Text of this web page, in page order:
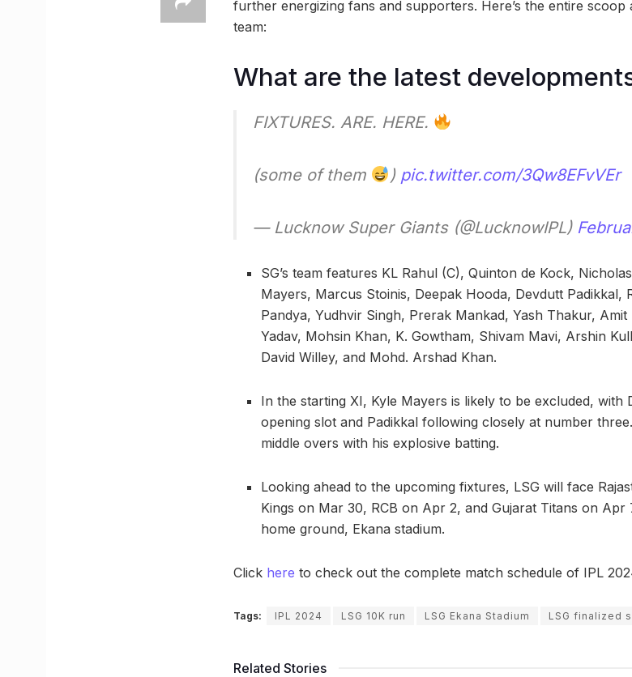
further energizing fans and supporters. Here’s the entire
team:
What are the latest
FIXTURES. ARE. HERE.
(some of them ) pic.twitter.com/3Qw8EFvVEr
— Lucknow Super Giants (@LucknowIPL)
SG’s team features KL Rahul (C), Quinton de Kock,
Mayers, Marcus Stoinis, Deepak Hooda, Devdutt Padikkal,
Pandya, Yudhvir Singh, Prerak Mankad, Yash Thakur,
Yadav, Mohsin Khan, K. Gowtham, Shivam Mavi, Arshin
David Willey, and Mohd. Arshad Khan.
In the starting XI, Kyle Mayers is likely to be excluded, with
opening slot and Padikkal following closely at number
middle overs with his explosive batting.
Looking ahead to the upcoming fixtures, LSG will face
Kings on Mar 30, RCB on Apr 2, and Gujarat Titans on
home ground, Ekana stadium.
Click here to check out the complete match schedule of IPL
Tags: IPL 2024 LSG 10K run LSG Ekana Stadium LSG finalized
Related Stories